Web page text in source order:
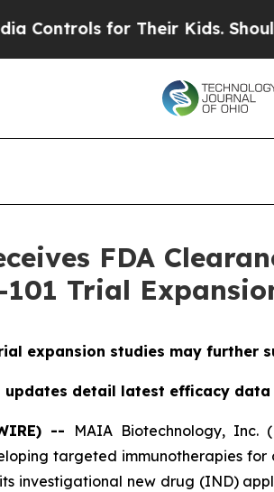
for Their Kids. Should the US?
FDA
Trial
expansion studies may further
updates detail latest efficacy
-- MAIA Biotechnology, Inc.
targeted immunotherapies
investigational new drug (IND)